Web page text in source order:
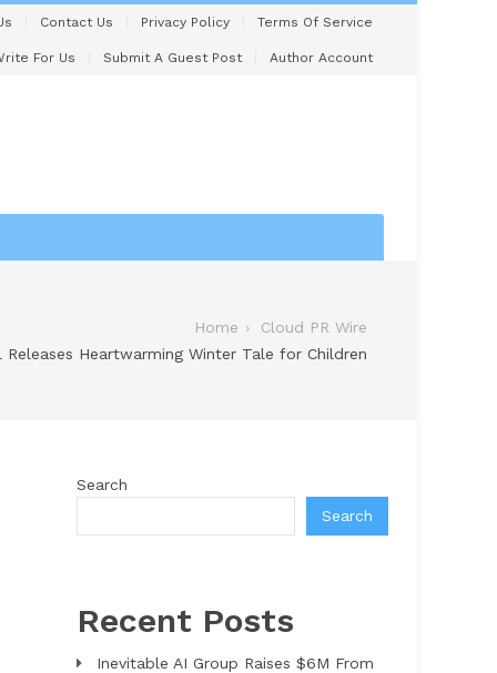
Contact Us Privacy Policy Terms Of Service
For Us Submit A Guest Post Author Account
Home
Cloud PR Wire
Releases Heartwarming Winter Tale for Children
Search
Search
Recent Posts
Inevitable AI Group Raises $6M From